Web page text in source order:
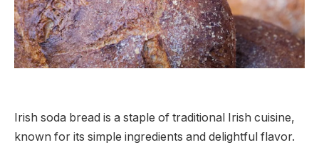
Irish soda bread is a staple of traditional Irish cuisine,
known for its simple ingredients and delightful flavor.